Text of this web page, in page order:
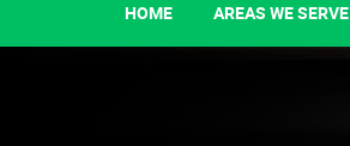
HOME AREAS WE SERVE